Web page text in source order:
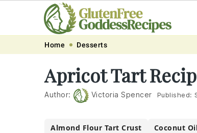
navigation
content
Home Desserts
Apricot Tart
Author: Victoria Spencer Published:
Almond Flour Tart Crust Coconut